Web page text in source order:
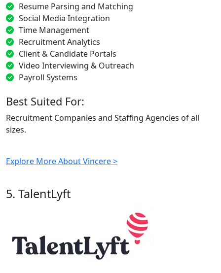
Resume Parsing and Matching
Social Media Integration
Time Management
Recruitment Analytics
Client & Candidate Portals
Video Interviewing & Outreach
Payroll Systems
Best Suited For:
Recruitment Companies and Staffing Agencies of all
sizes.
Explore More About Vincere >
5. TalentLyft